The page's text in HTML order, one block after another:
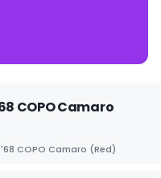
COPO Camaro
'68 COPO Camaro (Red)